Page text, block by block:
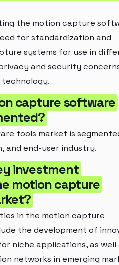
the motion capture
for standardization and
systems for use in
and security
capture software
tools market is
and end-user industry.
investment
motion capture
in the motion capture
the development of
niche applications, as well
networks in emerging